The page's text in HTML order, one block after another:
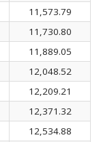
11,573.79
11,730.80
11,889.05
12,048.52
12,209.21
12,371.32
12,534.88